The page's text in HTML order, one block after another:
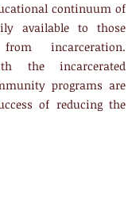
continuum of
available to those
incarceration.
the incarcerated
programs are
of reducing the